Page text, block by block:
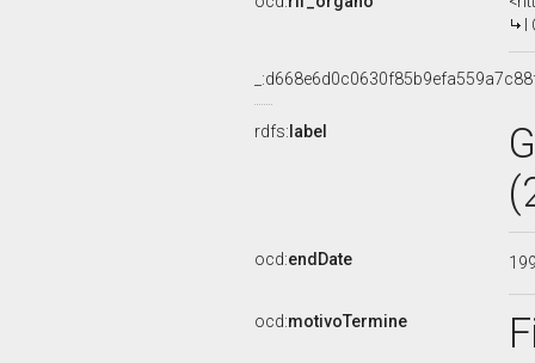
rdfs: label
ocd:endDate
ocd:motivoTermine